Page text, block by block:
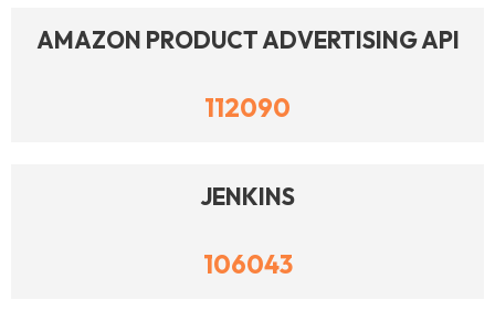
AMAZON PRODUCT ADVERTISING API
112090
JENKINS
106043